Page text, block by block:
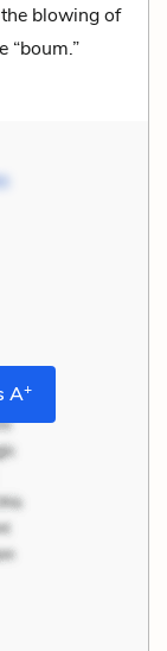
blowing of
“boum.”
A+